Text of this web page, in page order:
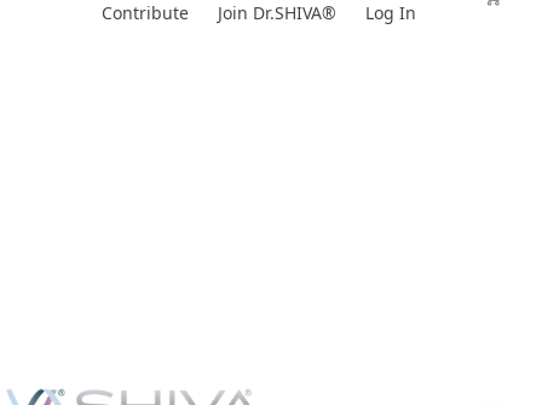
Contribute Join Dr.SHIVA® Log In